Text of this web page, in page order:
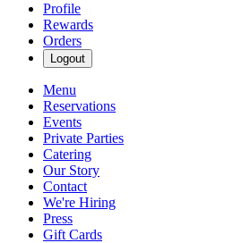
Profile
Rewards
Orders
Logout
Menu
Reservations
Events
Private Parties
Catering
Our Story
Contact
We're Hiring
Press
Gift Cards